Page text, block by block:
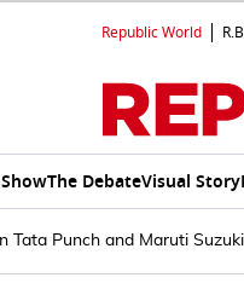
Republic World
The DebateVisual Story
Punch and Maruti